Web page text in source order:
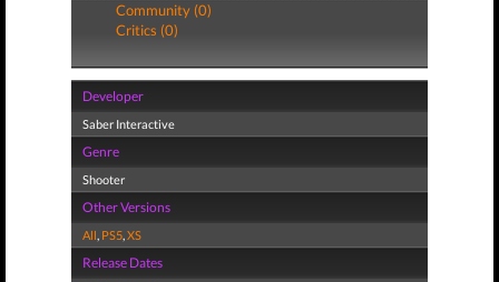
Community (0)
Critics (0)
Developer
Saber Interactive
Genre
Shooter
Other Versions
All, PS5,XS
Release Dates